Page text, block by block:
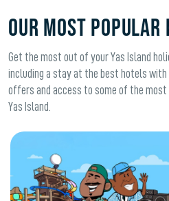
OUR MOST POPULAR
Get the most out of your Yas Island
including a stay at the best hotels with
offers and access to some of the
Yas Island.